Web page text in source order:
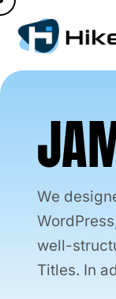
Skip
We
well-
Titles. In